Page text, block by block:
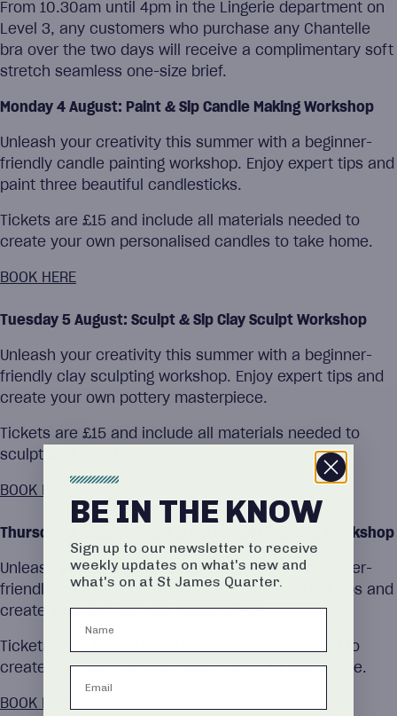
From 10.30am until 4pm in the Lingerie department on
Level 3, any customers who purchase any Chantelle
bra over the two days will receive a complimentary soft
stretch seamless one-size brief.
Monday 4 August: Paint & Sip Candle Making Workshop
Unleash your creativity this summer with a beginner-
friendly candle painting workshop. Enjoy expert tips and
paint three beautiful candlesticks.
Tickets are £15 and include all materials needed to
create your own personalised candles to take home.
BOOK HERE
Tuesday 5 August: Sculpt & Sip Clay Sculpt Workshop
Unleash your creativity this summer with a beginner-
friendly clay sculpting workshop. Enjoy expert tips and
create your own pottery masterpiece.
Tickets are £15 and include all materials needed to
sculpt and take home your unique clay creation.
BOOK HERE
Thursday 7 August: Paint & Sip Acrylic Painting Workshop
Unleash your creativity this summer with a beginner-
friendly acrylic painting workshop. Enjoy expert tips and
create your own canvas masterpiece.
Tickets are £15 and include all materials needed to
create your own canvas masterpiece to take home.
BOOK HERE
BE IN THE KNOW
Sign up to our newsletter to receive
weekly updates on what's new and
what's on at St James Quarter.